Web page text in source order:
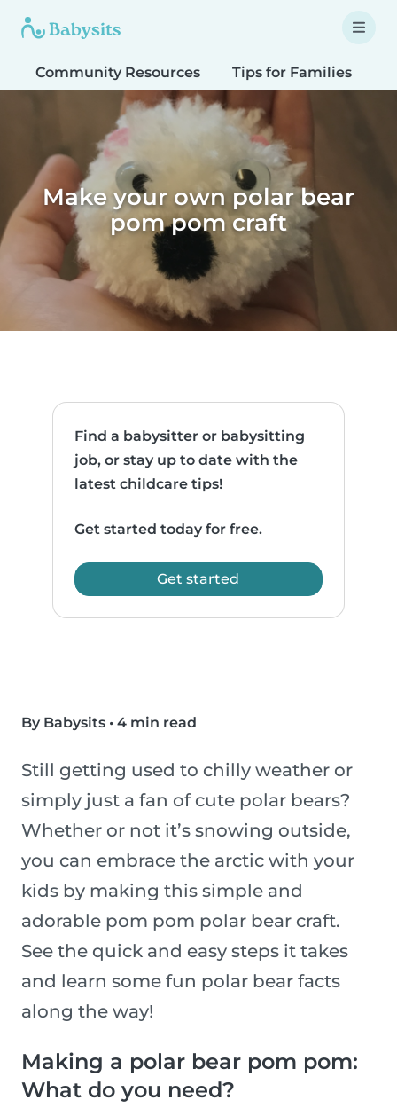
Community Resources Tips for Families
Make your own polar bear
pom pom craft
Find a babysitter or babysitting
job, or stay up to date with the
latest childcare tips!
Get started today for free.
Get started
By Babysits • 4 min read
Still getting used to chilly weather or
simply just a fan of cute polar bears?
Whether or not it’s snowing outside,
you can embrace the arctic with your
kids by making this simple and
adorable pom pom polar bear craft.
See the quick and easy steps it takes
and learn some fun polar bear facts
along the way!
Making a polar bear pom pom:
What do you need?